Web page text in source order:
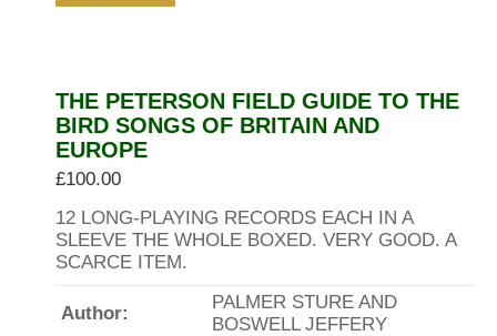
THE PETERSON FIELD GUIDE TO THE
BIRD SONGS OF BRITAIN AND
EUROPE
£100.00
12 LONG-PLAYING RECORDS EACH IN A
SLEEVE THE WHOLE BOXED. VERY GOOD. A
SCARCE ITEM.
Author:
PALMER STURE AND
BOSWELL JEFFERY